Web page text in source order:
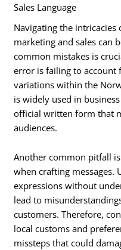
Sales Language
Navigating the intricacies
marketing and sales can
common mistakes is
error is failing to account
variations within the
is widely used in
official written form that
audiences.
Another common pitfall
when crafting messages.
expressions without
lead to
customers. Therefore,
local customs and
missteps that could